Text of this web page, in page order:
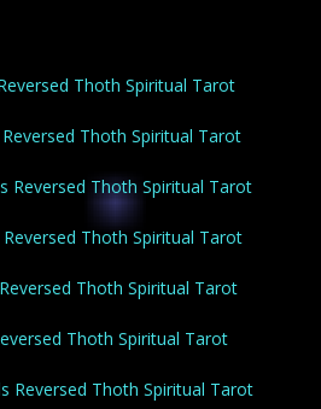
Thoth Spiritual Tarot
Thoth Spiritual Tarot
Reversed Thoth Spiritual Tarot
Thoth Spiritual Tarot
Thoth Spiritual Tarot
Thoth Spiritual Tarot
Reversed Thoth Spiritual Tarot